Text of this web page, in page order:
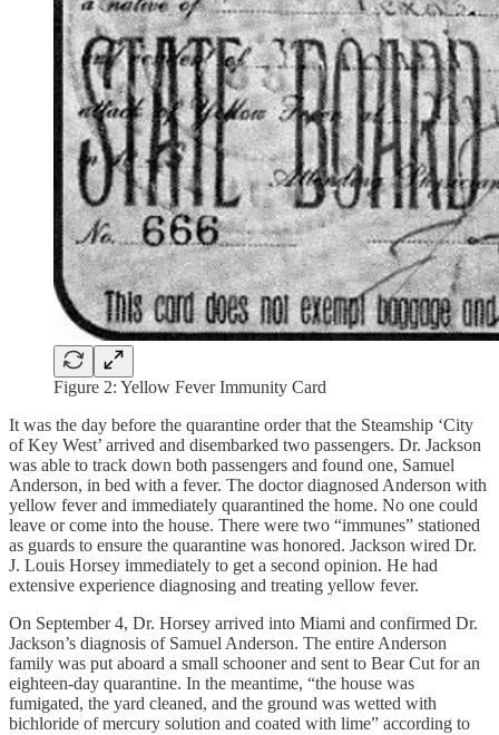
Figure 2: Yellow Fever Immunity Card
It was the day before the quarantine order that the Steamship ‘City
of Key West’ arrived and disembarked two passengers. Dr. Jackson
was able to track down both passengers and found one, Samuel
Anderson, in bed with a fever. The doctor diagnosed Anderson with
yellow fever and immediately quarantined the home. No one could
leave or come into the house. There were two “immunes” stationed
as guards to ensure the quarantine was honored. Jackson wired Dr.
J. Louis Horsey immediately to get a second opinion. He had
extensive experience diagnosing and treating yellow fever.
On September 4, Dr. Horsey arrived into Miami and confirmed Dr.
Jackson’s diagnosis of Samuel Anderson. The entire Anderson
family was put aboard a small schooner and sent to Bear Cut for an
eighteen-day quarantine. In the meantime, “the house was
fumigated, the yard cleaned, and the ground was wetted with
bichloride of mercury solution and coated with lime” according to